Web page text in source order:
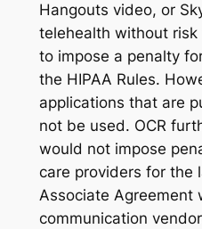
Hangouts video, or
telehealth without risk
to impose a penalty
the HIPAA Rules.
applications that are
not be used. OCR
would not impose
care providers for the
Associate Agreement
communication